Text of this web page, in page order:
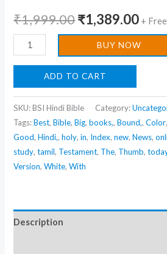
₹1,999.00₹1,389.00 +
BUY NOW
ADD TO CART
SKU:BSI Hindi Bible Category:
Tags:Best,Bible,Big,books,,Bound,,Color
Good,Hindi,,holy,in, Index,new,News,
study,tamil, Testament, The, Thumb,
Version,White,With
Description